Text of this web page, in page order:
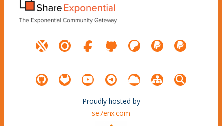
Proudly hosted by
se7enx.com